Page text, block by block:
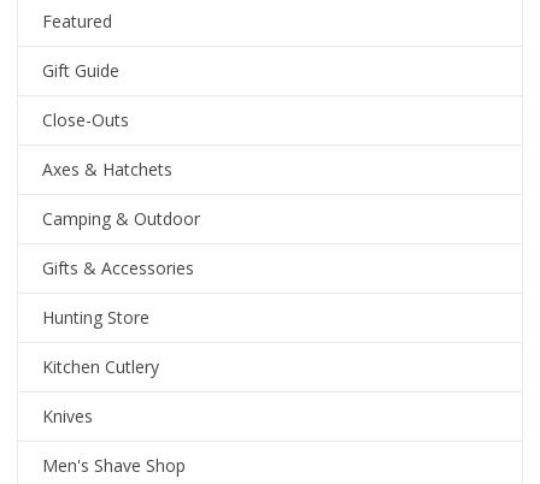
Featured
Gift Guide
Close-Outs
Axes & Hatchets
Camping & Outdoor
Gifts & Accessories
Hunting Store
Kitchen Cutlery
Knives
Men's Shave Shop